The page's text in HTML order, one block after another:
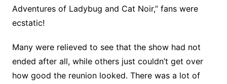
Adventures of Ladybug and Cat Noir,” fans were
ecstatic!
Many were relieved to see that the show had not
ended after all, while others just couldn’t get over
how good the reunion looked. There was a lot of